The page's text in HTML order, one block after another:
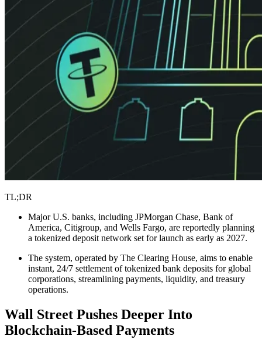
TL;DR
Major U.S. banks, including JPMorgan Chase, Bank of
America, Citigroup, and Wells Fargo, are reportedly planning
a tokenized deposit network set for launch as early as 2027.
The system, operated by The Clearing House, aims to enable
instant, 24/7 settlement of tokenized bank deposits for global
corporations, streamlining payments, liquidity, and treasury
operations.
Wall Street Pushes Deeper Into
Blockchain-Based Payments